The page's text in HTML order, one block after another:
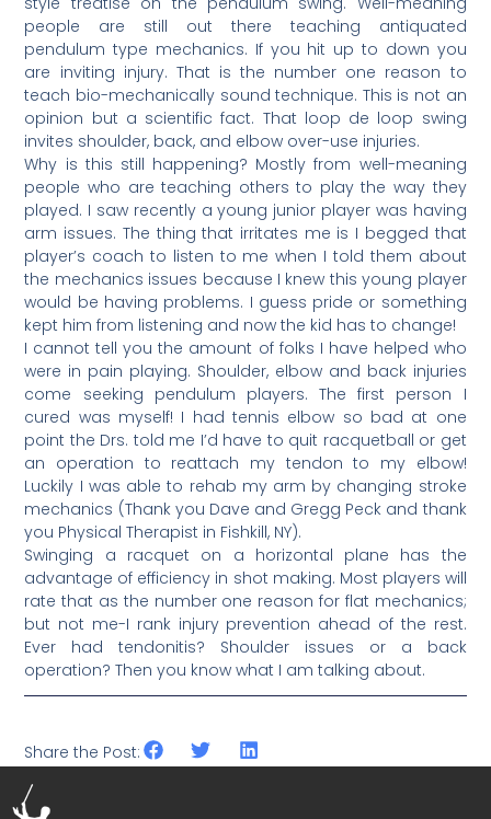
people are still out there teaching antiquated
pendulum type mechanics. If you hit up to down you
are inviting injury. That is the number one reason to
teach bio-mechanically sound technique. This is not an
opinion but a scientific fact. That loop de loop swing
invites shoulder, back, and elbow over-use injuries.
Why is this still happening? Mostly from well-meaning
people who are teaching others to play the way they
played. I saw recently a young junior player was having
arm issues. The thing that irritates me is I begged that
player’s coach to listen to me when I told them about
the mechanics issues because I knew this young player
would be having problems. I guess pride or something
kept him from listening and now the kid has to change!
I cannot tell you the amount of folks I have helped who
were in pain playing. Shoulder, elbow and back injuries
come seeking pendulum players. The first person I
cured was myself! I had tennis elbow so bad at one
point the Drs. told me I’d have to quit racquetball or get
an operation to reattach my tendon to my elbow!
Luckily I was able to rehab my arm by changing stroke
mechanics (Thank you Dave and Gregg Peck and thank
you Physical Therapist in Fishkill, NY).
Swinging a racquet on a horizontal plane has the
advantage of efficiency in shot making. Most players will
rate that as the number one reason for flat mechanics;
but not me-I rank injury prevention ahead of the rest.
Ever had tendonitis? Shoulder issues or a back
operation? Then you know what I am talking about.
Share the Post: